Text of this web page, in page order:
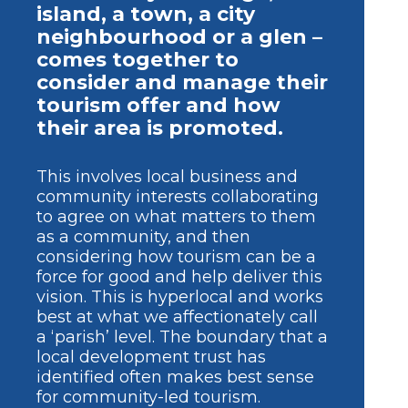
island, a town, a city
neighbourhood or a glen –
comes together to
consider and manage their
tourism offer and how
their area is promoted.
This involves local business and
community interests collaborating
to agree on what matters to them
as a community, and then
considering how tourism can be a
force for good and help deliver this
vision. This is hyperlocal and works
best at what we affectionately call
a ‘parish’ level. The boundary that a
local development trust has
identified often makes best sense
for community-led tourism.